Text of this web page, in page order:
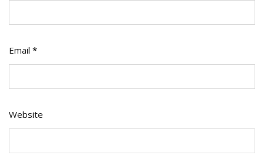
Email *
Website